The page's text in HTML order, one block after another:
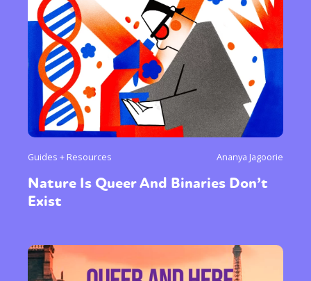
Guides + Resources Ananya Jagoorie
Nature Is Queer And Binaries Don’t
Exist